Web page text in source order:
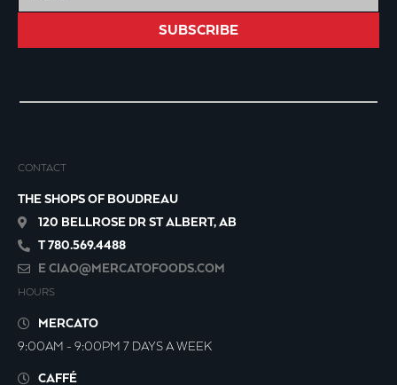
SUBSCRIBE
CONTACT
THE SHOPS OF BOUDREAU
120 BELLROSE DR ST ALBERT, AB
T 780.569.4488
ECIAO@MERCATOFOODS.COM
HOURS
MERCATO
9:00AM - 9:00PM 7 DAYS A WEEK
CAFFÉ